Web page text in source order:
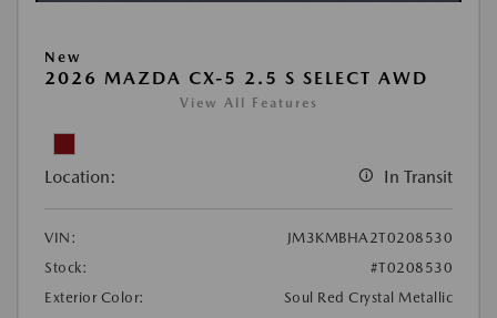
New
2026 MAZDA CX-5 2.5 S SELECT AWD
View All Features
Location: In Transit
VIN:
JM3KMBHA2T0208530
Stock:
#T0208530
Exterior Color:
Soul Red Crystal Metallic